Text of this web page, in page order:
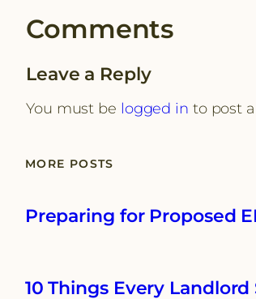
Comments
Leave a Reply
You must be logged in to post
MORE POSTS
Preparing for Proposed
10 Things Every